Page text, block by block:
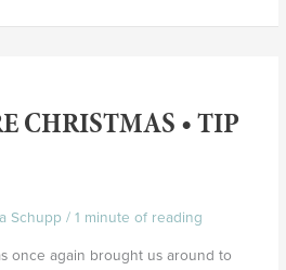
CHRISTMAS • TIP
Schupp / 1 minute of reading
once again brought us around to